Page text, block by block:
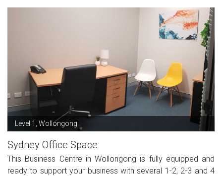
Level 1, Wollongong
Sydney Office Space
This Business Centre in Wollongong is fully equipped and
ready to support your business with several 1-2, 2-3 and 4